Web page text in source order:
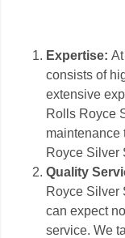
Expertise:
consists of
extensive
Rolls Royce
maintenance
Royce Silver
Quality
Royce Silver
can expect
service. We